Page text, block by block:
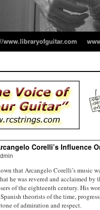
www.libraryofguitar.com
Corelli’s Influence
that Arcangelo Corelli’s music
he was revered and acclaimed by
of the eighteenth century. His
theorists of the time,
of admiration and respect.